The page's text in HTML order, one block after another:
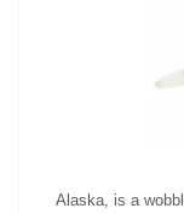
Alaska, is a